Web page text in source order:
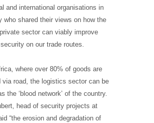
and international organisations in
who shared their views on how the
sector can viably improve
on our trade routes.
where over 80% of goods are
via road, the logistics sector can be
the ‘blood network’ of the country.
head of security projects at
“the erosion and degradation of